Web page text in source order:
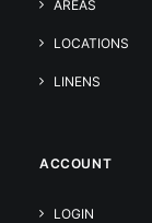
AREAS
LOCATIONS
LINENS
ACCOUNT
LOGIN